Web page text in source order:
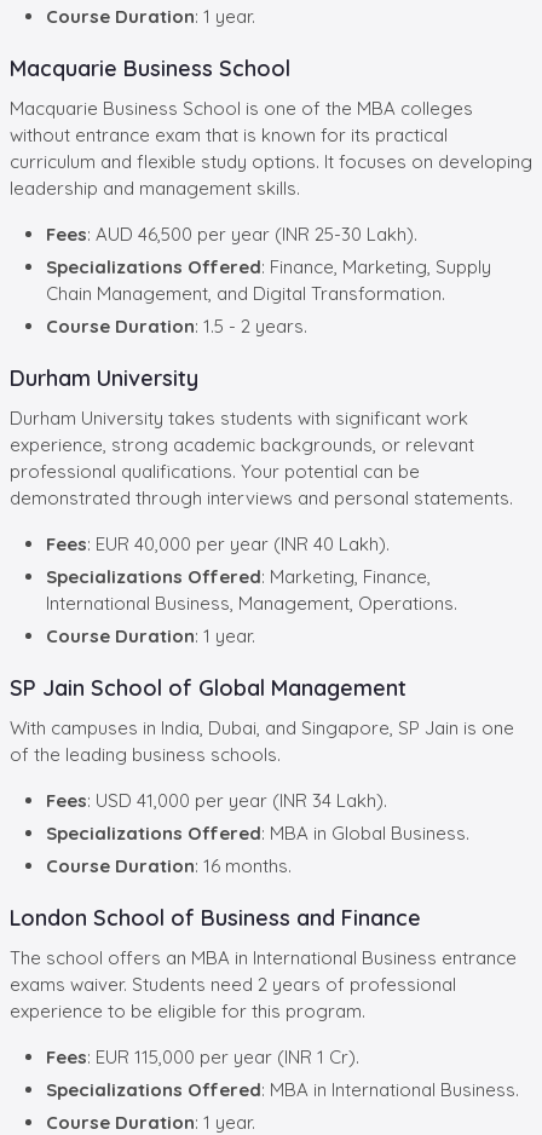
Course Duration: 1 year.
Macquarie Business School
Macquarie Business School is one of the MBA colleges
without entrance exam that is known for its practical
curriculum and flexible study options. It focuses on developing
leadership and management skills.
Fees: AUD 46,500 per year (INR 25-30 Lakh).
Specializations Offered: Finance, Marketing, Supply
Chain Management, and Digital Transformation.
Course Duration: 1.5 - 2 years.
Durham University
Durham University takes students with significant work
experience, strong academic backgrounds, or relevant
professional qualifications. Your potential can be
demonstrated through interviews and personal statements.
Fees: EUR 40,000 per year (INR 40 Lakh).
Specializations Offered: Marketing, Finance,
International Business, Management, Operations.
Course Duration: 1 year.
SP Jain School of Global Management
With campuses in India, Dubai, and Singapore, SP Jain is one
of the leading business schools.
Fees: USD 41,000 per year (INR 34 Lakh).
Specializations Offered: MBA in Global Business.
Course Duration: 16 months.
London School of Business and Finance
The school offers an MBA in International Business entrance
exams waiver. Students need 2 years of professional
experience to be eligible for this program.
Fees: EUR 115,000 per year (INR 1 Cr).
Specializations Offered: MBA in International Business.
Course Duration: 1 year.